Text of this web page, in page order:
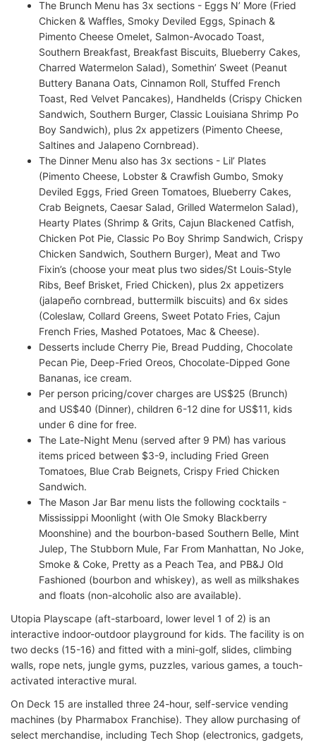
The Brunch Menu has 3x sections - Eggs N’ More (Fried
Chicken & Waffles, Smoky Deviled Eggs, Spinach &
Pimento Cheese Omelet, Salmon-Avocado Toast,
Southern Breakfast, Breakfast Biscuits, Blueberry Cakes,
Charred Watermelon Salad), Somethin’ Sweet (Peanut
Buttery Banana Oats, Cinnamon Roll, Stuffed French
Toast, Red Velvet Pancakes), Handhelds (Crispy Chicken
Sandwich, Southern Burger, Classic Louisiana Shrimp Po
Boy Sandwich), plus 2x appetizers (Pimento Cheese,
Saltines and Jalapeno Cornbread).
The Dinner Menu also has 3x sections - Lil’ Plates
(Pimento Cheese, Lobster & Crawfish Gumbo, Smoky
Deviled Eggs, Fried Green Tomatoes, Blueberry Cakes,
Crab Beignets, Caesar Salad, Grilled Watermelon Salad),
Hearty Plates (Shrimp & Grits, Cajun Blackened Catfish,
Chicken Pot Pie, Classic Po Boy Shrimp Sandwich, Crispy
Chicken Sandwich, Southern Burger), Meat and Two
Fixin’s (choose your meat plus two sides/St Louis-Style
Ribs, Beef Brisket, Fried Chicken), plus 2x appetizers
(jalapeño cornbread, buttermilk biscuits) and 6x sides
(Coleslaw, Collard Greens, Sweet Potato Fries, Cajun
French Fries, Mashed Potatoes, Mac & Cheese).
Desserts include Cherry Pie, Bread Pudding, Chocolate
Pecan Pie, Deep-Fried Oreos, Chocolate-Dipped Gone
Bananas, ice cream.
Per person pricing/cover charges are US$25 (Brunch)
and US$40 (Dinner), children 6-12 dine for US$11, kids
under 6 dine for free.
The Late-Night Menu (served after 9 PM) has various
items priced between $3-9, including Fried Green
Tomatoes, Blue Crab Beignets, Crispy Fried Chicken
Sandwich.
The Mason Jar Bar menu lists the following cocktails -
Mississippi Moonlight (with Ole Smoky Blackberry
Moonshine) and the bourbon-based Southern Belle, Mint
Julep, The Stubborn Mule, Far From Manhattan, No Joke,
Smoke & Coke, Pretty as a Peach Tea, and PB&J Old
Fashioned (bourbon and whiskey), as well as milkshakes
and floats (non-alcoholic also are available).
Utopia Playscape (aft-starboard, lower level 1 of 2) is an
interactive indoor-outdoor playground for kids. The facility is on
two decks (15-16) and fitted with a mini-golf, slides, climbing
walls, rope nets, jungle gyms, puzzles, various games, a touch-
activated interactive mural.
On Deck 15 are installed three 24-hour, self-service vending
machines (by Pharmabox Franchise). They allow purchasing of
select merchandise, including Tech Shop (electronics, gadgets,